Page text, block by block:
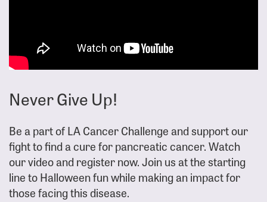
Never Give Up!
Be a part of LA Cancer Challenge and support our
fight to find a cure for pancreatic cancer. Watch
our video and register now. Join us at the starting
line to Halloween fun while making an impact for
those facing this disease.